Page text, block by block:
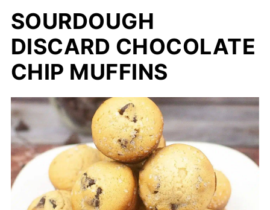
SOURDOUGH
DISCARD CHOCOLATE
CHIP MUFFINS